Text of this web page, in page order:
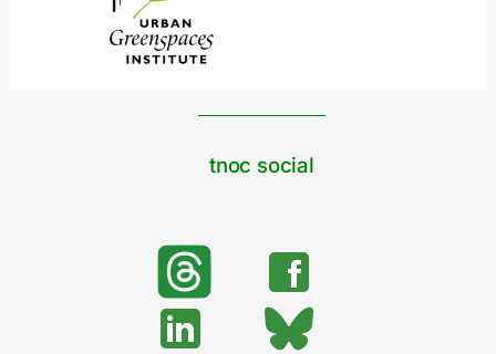
tnoc social